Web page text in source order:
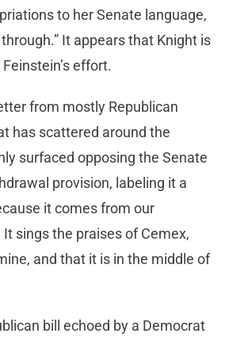
to her Senate language,
It appears that Knight is
effort.
from mostly Republican
has scattered around the
surfaced opposing the Senate
provision, labeling it a
it comes from our
sings the praises of Cemex,
and that it is in the middle of
bill echoed by a Democrat